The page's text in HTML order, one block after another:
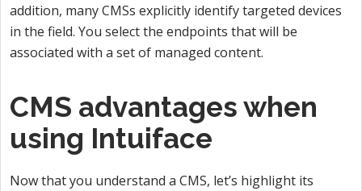
addition, many CMSs explicitly identify targeted devices
in the field. You select the endpoints that will be
associated with a set of managed content.
CMS advantages when
using Intuiface
Now that you understand a CMS, let’s highlight its